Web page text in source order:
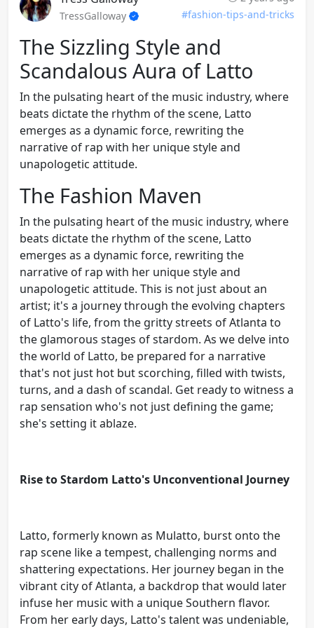
TressGalloway
#fashion-tips-and-tricks
The Sizzling Style and
Scandalous Aura of Latto
In the pulsating heart of the music industry, where
beats dictate the rhythm of the scene, Latto
emerges as a dynamic force, rewriting the
narrative of rap with her unique style and
unapologetic attitude.
The Fashion Maven
In the pulsating heart of the music industry, where
beats dictate the rhythm of the scene, Latto
emerges as a dynamic force, rewriting the
narrative of rap with her unique style and
unapologetic attitude. This is not just about an
artist; it's a journey through the evolving chapters
of Latto's life, from the gritty streets of Atlanta to
the glamorous stages of stardom. As we delve into
the world of Latto, be prepared for a narrative
that's not just hot but scorching, filled with twists,
turns, and a dash of scandal. Get ready to witness a
rap sensation who's not just defining the game;
she's setting it ablaze.
Rise to Stardom Latto's Unconventional Journey
Latto, formerly known as Mulatto, burst onto the
rap scene like a tempest, challenging norms and
shattering expectations. Her journey began in the
vibrant city of Atlanta, a backdrop that would later
infuse her music with a unique Southern flavor.
From her early days, Latto's talent was undeniable,